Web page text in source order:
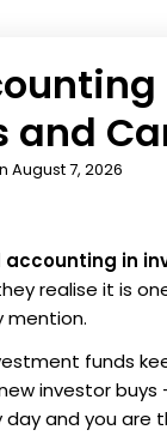
and
August 7, 2026
accounting in
realise it is
mention.
funds
investor
and you are